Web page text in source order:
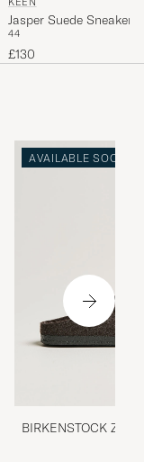
Jasper Suede Sneaker
44
£130
AVAILABLE SOON
BIRKENSTOCK